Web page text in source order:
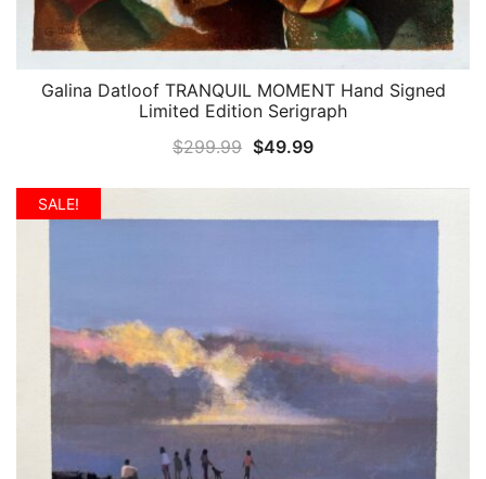
QUICK VIEW
Galina Datloof TRANQUIL MOMENT Hand Signed
Limited Edition Serigraph
$299.99 Original
$49.99Current
SALE!